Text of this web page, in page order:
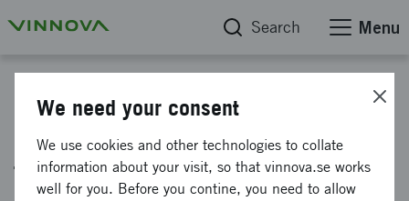
Search Menu
CEBOT - Certificate Enrollment
for Billions of Things
We need your consent
We use cookies and other technologies to collate
information about your visit, so that vinnova.se works
well for you. Before you contine, you need to allow